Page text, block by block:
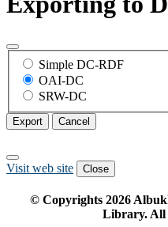
Simple DC-RDF
OAI-DC
SRW-DC
Export Cancel
Visit web site Close
© Copyrights 2026
Library. All